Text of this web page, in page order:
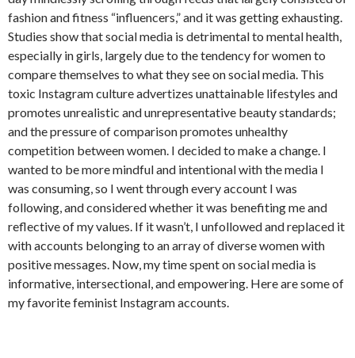
fashion and fitness “influencers,” and it was getting exhausting.
Studies show that social media is detrimental to mental health,
especially in girls, largely due to the tendency for women to
compare themselves to what they see on social media. This
toxic Instagram culture advertizes unattainable lifestyles and
promotes unrealistic and unrepresentative beauty standards;
and the pressure of comparison promotes unhealthy
competition between women. I decided to make a change. I
wanted to be more mindful and intentional with the media I
was consuming, so I went through every account I was
following, and considered whether it was benefiting me and
reflective of my values. If it wasn’t, I unfollowed and replaced it
with accounts belonging to an array of diverse women with
positive messages. Now, my time spent on social media is
informative, intersectional, and empowering. Here are some of
my favorite feminist Instagram accounts.